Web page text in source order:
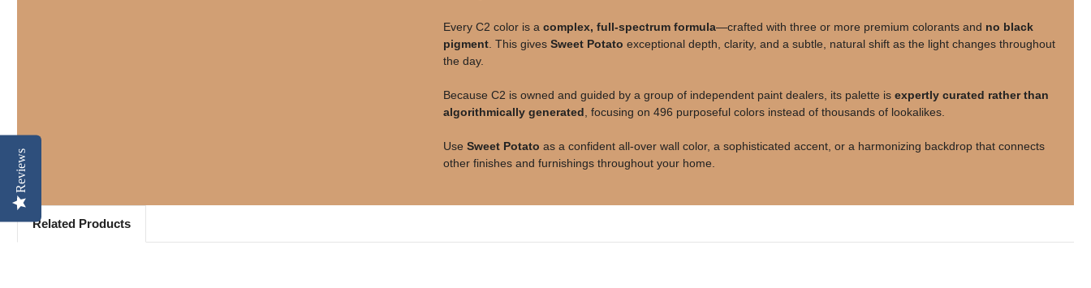
Every C2 color is a complex, full-spectrum formula—crafted with three or more premium colorants and no black
pigment. This gives Sweet Potato exceptional depth, clarity, and a subtle, natural shift as the light changes throughout
the day.
Because C2 is owned and guided by a group of independent paint dealers, its palette is expertly curated rather than
algorithmically generated , focusing on 496 purposeful colors instead of thousands of lookalikes.
Use Sweet Potato as a confident all-over wall color, a sophisticated accent, or a harmonizing backdrop that connects
other finishes and furnishings throughout your home.
Related Products
Reviews